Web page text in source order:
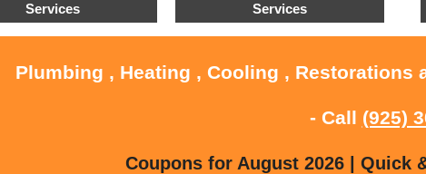
Services
Services
Plumbing , Heating , Cooling , Restorations
- Call (925)
Coupons for August 2026 | Quick